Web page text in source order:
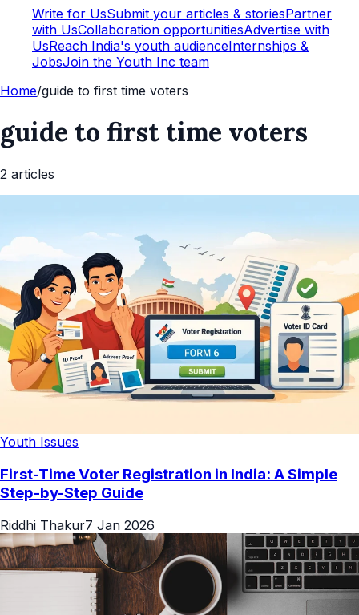
Write for UsSubmit your articles & storiesPartner
with UsCollaboration opportunitiesAdvertise with
UsReach India's youth audienceInternships &
JobsJoin the Youth Inc team
Home/guide to first time voters
guide to first time voters
2 articles
Youth Issues
First-Time Voter Registration in India: A Simple
Step-by-Step Guide
Riddhi Thakur7 Jan 2026